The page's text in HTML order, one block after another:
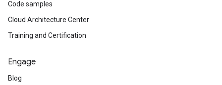
Code samples
Cloud Architecture Center
Training and Certification
Engage
Blog